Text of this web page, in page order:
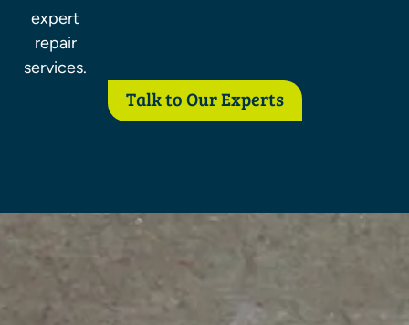
expert
repair
services.
Talk to Our Experts